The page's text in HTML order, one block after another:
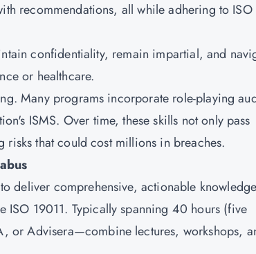
recommendations, all while adhering to ISO
confidentiality, remain impartial, and
or healthcare.
Many programs incorporate role-playing
ISMS. Over time, these skills not only pass
risks that could cost millions in breaches.
deliver comprehensive, actionable knowledge
19011. Typically spanning 40 hours (five
or Advisera—combine lectures, workshops,